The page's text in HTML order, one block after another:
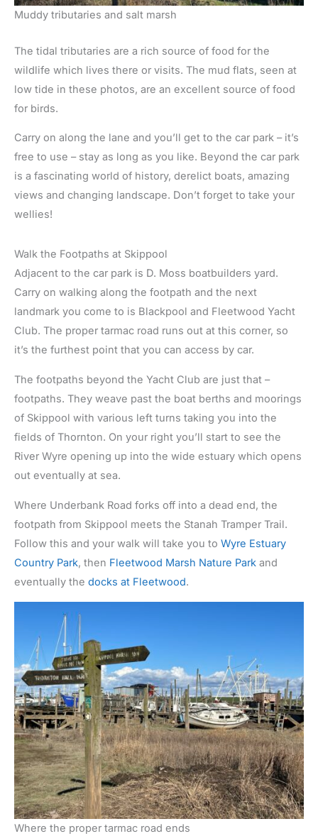
Muddy tributaries and salt marsh
The tidal tributaries are a rich source of food for the
wildlife which lives there or visits. The mud flats, seen at
low tide in these photos, are an excellent source of food
for birds.
Carry on along the lane and you’ll get to the car park – it’s
free to use – stay as long as you like. Beyond the car park
is a fascinating world of history, derelict boats, amazing
views and changing landscape. Don’t forget to take your
wellies!
Walk the Footpaths at Skippool
Adjacent to the car park is D. Moss boatbuilders yard.
Carry on walking along the footpath and the next
landmark you come to is Blackpool and Fleetwood Yacht
Club. The proper tarmac road runs out at this corner, so
it’s the furthest point that you can access by car.
The footpaths beyond the Yacht Club are just that –
footpaths. They weave past the boat berths and moorings
of Skippool with various left turns taking you into the
fields of Thornton. On your right you’ll start to see the
River Wyre opening up into the wide estuary which opens
out eventually at sea.
Where Underbank Road forks off into a dead end, the
footpath from Skippool meets the Stanah Tramper Trail.
Follow this and your walk will take you to Wyre Estuary
Country Park, then Fleetwood Marsh Nature Park and
eventually the docks at Fleetwood.
Where the proper tarmac road ends